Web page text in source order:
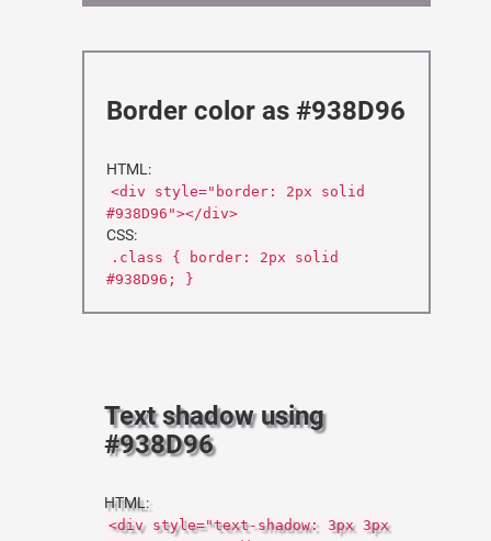
Border color as #938D96
HTML:
<div style="border: 2px solid
#938D96"></div>
CSS:
.class { border: 2px solid
#938D96; }
Text shadow using
#938D96
HTML:
<div style="text-shadow: 3px 3px